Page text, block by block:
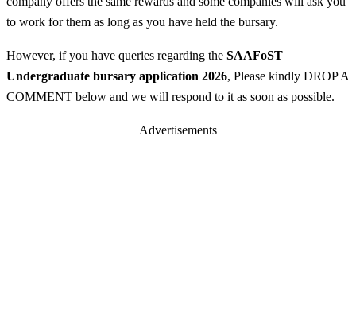
to work for them as long as you have held the bursary.
However, if you have queries regarding the SAAFoST
Undergraduate bursary application 2026, Please kindly DROP A
COMMENT below and we will respond to it as soon as possible.
Advertisements